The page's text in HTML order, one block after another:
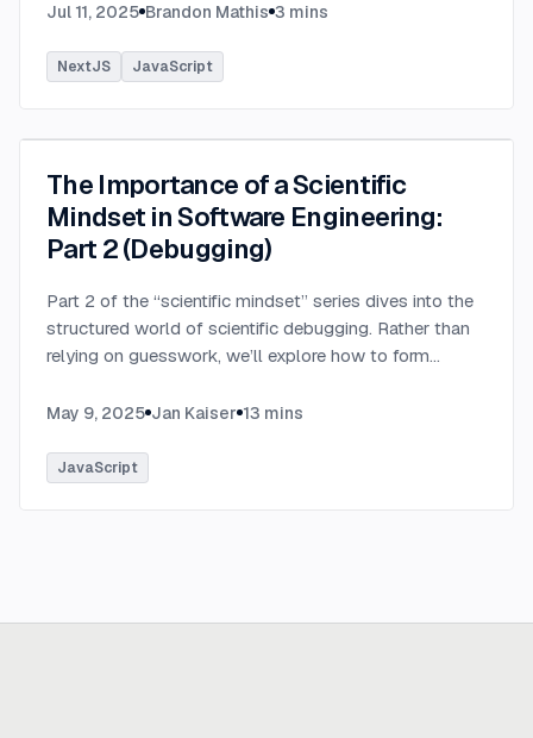
SQL data does....
Jul 11, 2025 Brandon Mathis 3 mins
NextJS JavaScript
The Importance of a Scientific
Mindset in Software Engineering:
Part 2 (Debugging)
Part 2 of the “scientific mindset” series dives into the
structured world of scientific debugging. Rather than
relying on guesswork, we’ll explore how to form
defects efficiently....
May 9, 2025 Jan Kaiser 13 mins
JavaScript